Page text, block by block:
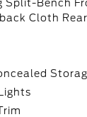
Split-Bench
Cloth